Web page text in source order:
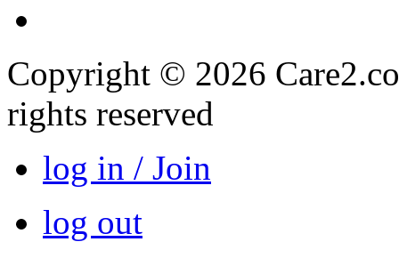
Copyright © 2026
rights reserved
log in / Join
log out